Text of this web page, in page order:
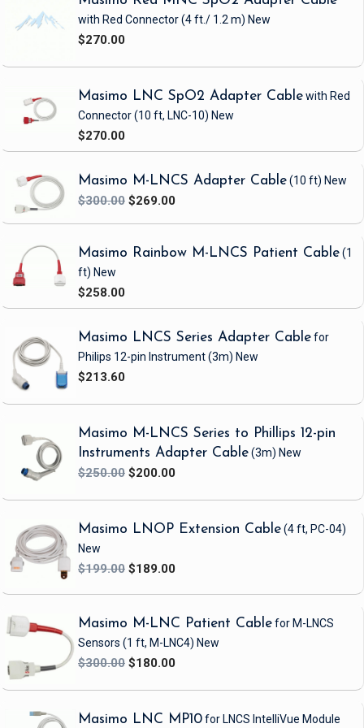
Category SpO2
10:2003E, TUV, RoHS Compliant
Connector Distal Male, 9-Pin D-Sub Connector, Triple Keyed
Connector
Infant Masimo LNCS INF
Packaging Type
Packaging Unit
Patient Size Infant (3-15Kg)
SpO2
Technology
Masimo
Total Cable
Length
3.5 ft
Warranty 0 months
with Red Connector(4 ft./ 1.2 m) New
$270.00
Masimo LNC SpO2 Adapter Cablewith Red
Connector(10 ft, LNC-10) New
$270.00
Masimo M-LNCS Adapter Cable(10 ft) New
$300.00 $269.00
Masimo Rainbow M-LNCS Patient Cable(1
ft) New
$258.00
Masimo LNCS Series Adapter Cablefor
Philips 12-pin Instrument(3m) New
$213.60
Masimo M-LNCS Series to Phillips 12-pin
Instruments Adapter Cable(3m) New
$250.00 $200.00
Masimo LNOP Extension Cable(4 ft, PC-04)
New
$199.00 $189.00
Masimo M-LNC Patient Cablefor M-LNCS
Sensors (1 ft, M-LNC4) New
$300.00 $180.00
Masimo LNC MP10for LNCS IntelliVue Module